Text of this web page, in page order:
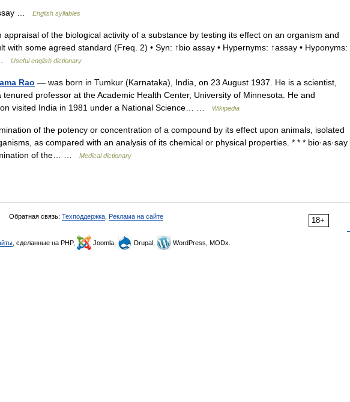
… English syllables
of the biological activity of a substance by testing its effect on an organism and
with some agreed standard (Freq. 2) • Syn: ↑bio assay • Hypernyms: ↑assay • Hyponyms:
Useful english dictionary
Rao — was born in Tumkur (Karnataka), India, on 23 August 1937. He is a scientist,
professor at the Academic Health Center, University of Minnesota. He and
visited India in 1981 under a National Science… …
Wikipedia
of the potency or concentration of a compound by its effect upon animals, isolated
as compared with an analysis of its chemical or physical properties. * * * bio·as·say
of the… …
Medical dictionary
18+
Обратная связь: Техподдержка Реклама на сайте
, сделанные на PHP, Joomla, Drupal, WordPress, MODx.